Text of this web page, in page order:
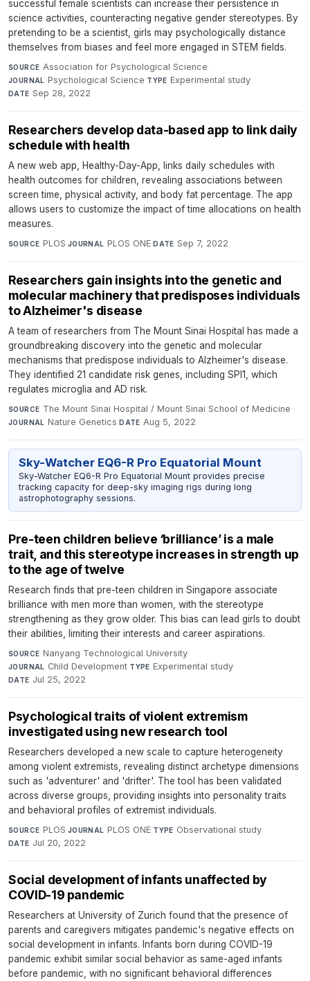
successful female scientists can increase their persistence in
science activities, counteracting negative gender stereotypes. By
pretending to be a scientist, girls may psychologically distance
themselves from biases and feel more engaged in STEM fields.
SOURCE Association for Psychological Science·
JOURNAL Psychological Science·TYPE Experimental study·
DATE Sep 28, 2022
Researchers develop data-based app to link daily
schedule with health
A new web app, Healthy-Day-App, links daily schedules with
health outcomes for children, revealing associations between
screen time, physical activity, and body fat percentage. The app
allows users to customize the impact of time allocations on health
measures.
SOURCE PLOS·JOURNAL PLOS ONE·DATE Sep 7, 2022
​​​​​​​Researchers gain insights into the genetic and
molecular machinery that predisposes individuals
to Alzheimer's disease
A team of researchers from The Mount Sinai Hospital has made a
groundbreaking discovery into the genetic and molecular
mechanisms that predispose individuals to Alzheimer's disease.
They identified 21 candidate risk genes, including SPI1, which
regulates microglia and AD risk.
SOURCE The Mount Sinai Hospital / Mount Sinai School of Medicine·
JOURNAL Nature Genetics·DATE Aug 5, 2022
Sky-Watcher EQ6-R Pro Equatorial Mount
Sky-Watcher EQ6-R Pro Equatorial Mount provides precise
tracking capacity for deep-sky imaging rigs during long
astrophotography sessions.
Pre-teen children believe ‘brilliance’ is a male
trait, and this stereotype increases in strength up
to the age of twelve
Research finds that pre-teen children in Singapore associate
brilliance with men more than women, with the stereotype
strengthening as they grow older. This bias can lead girls to doubt
their abilities, limiting their interests and career aspirations.
SOURCE Nanyang Technological University·
JOURNAL Child Development·TYPE Experimental study·
DATE Jul 25, 2022
Psychological traits of violent extremism
investigated using new research tool
Researchers developed a new scale to capture heterogeneity
among violent extremists, revealing distinct archetype dimensions
such as 'adventurer' and 'drifter'. The tool has been validated
across diverse groups, providing insights into personality traits
and behavioral profiles of extremist individuals.
SOURCE PLOS·JOURNAL PLOS ONE·TYPE Observational study·
DATE Jul 20, 2022
Social development of infants unaffected by
COVID-19 pandemic
Researchers at University of Zurich found that the presence of
parents and caregivers mitigates pandemic's negative effects on
social development in infants. Infants born during COVID-19
pandemic exhibit similar social behavior as same-aged infants
before pandemic, with no significant behavioral differences